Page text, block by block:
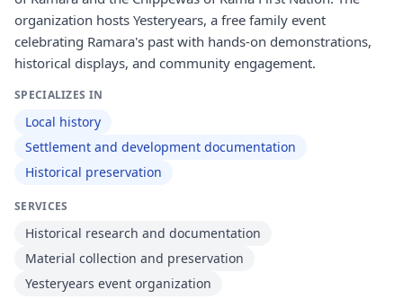
organization hosts Yesteryears, a free family event
celebrating Ramara's past with hands-on demonstrations,
historical displays, and community engagement.
SPECIALIZES IN
Local history
Settlement and development documentation
Historical preservation
SERVICES
Historical research and documentation
Material collection and preservation
Yesteryears event organization